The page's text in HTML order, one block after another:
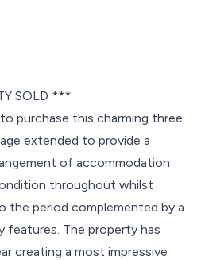
SOLD ***
purchase this charming three
extended to provide a
of accommodation
throughout whilst
the period complemented by a
features. The property has
creating a most impressive